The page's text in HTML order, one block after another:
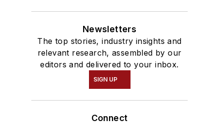
Newsletters
The top stories, industry insights and
relevant research, assembled by our
editors and delivered to your inbox.
SIGN UP
Connect